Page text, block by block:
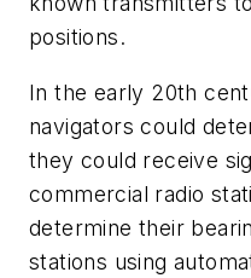
positions.
In the early 20th
navigators could
they could receive
commercial radio
determine their
stations using